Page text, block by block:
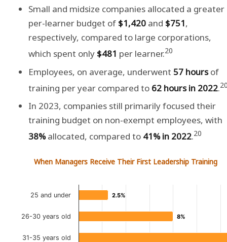
Small and midsize companies allocated a greater
per-learner budget of $1,420 and $751,
respectively, compared to large corporations,
which spent only $481 per learner.20
Employees, on average, underwent 57 hoursof
training per year compared to 62 hours in 2022.
In 2023, companies still primarily focused their
training budget on non-exempt employees, with
38%allocated, compared to 41% in 2022.20
When Managers Receive Their First Leadership Training
2.5%
2.5%
8%
8%
25 and under
26-30 years old
31-35 years old